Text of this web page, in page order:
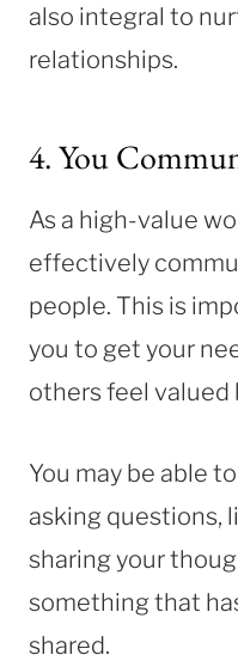
also integral to
relationships.
4. You
As a high-value
effectively
people. This is
you to get your
others feel valued
You may be able
asking questions,
sharing your
something that
shared.